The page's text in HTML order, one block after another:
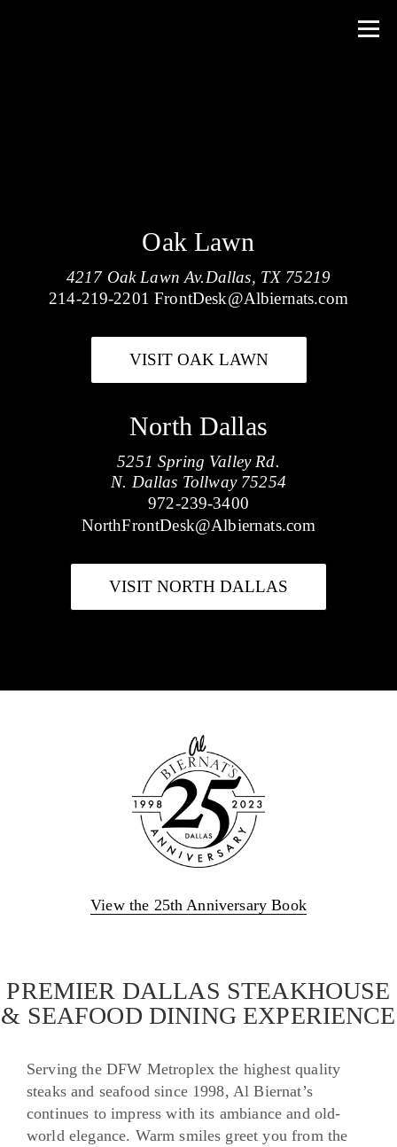
Oak Lawn
4217 Oak Lawn Av.Dallas, TX 75219
214-219-2201 FrontDesk@Albiernats.com
VISIT OAK LAWN
North Dallas
5251 Spring Valley Rd.
N. Dallas Tollway 75254
972-239-3400
NorthFrontDesk@Albiernats.com
VISIT NORTH DALLAS
View the 25th Anniversary Book
PREMIER DALLAS STEAKHOUSE
& SEAFOOD DINING EXPERIENCE
Serving the DFW Metroplex the highest quality
steaks and seafood since 1998, Al Biernat’s
continues to impress with its ambiance and old-
world elegance. Warm smiles greet you from the